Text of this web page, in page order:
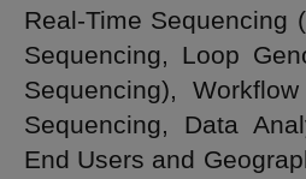
Real-Time Sequencing
Sequencing, Loop
Sequencing),
Sequencing, Data
End Users and